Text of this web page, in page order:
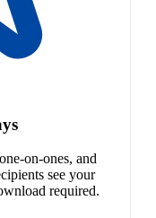
on-ones, and
see your
required.